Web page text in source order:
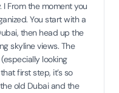
From the moment you
You start with a
then head up the
skyline views. The
looking
first step, it’s so
old Dubai and the